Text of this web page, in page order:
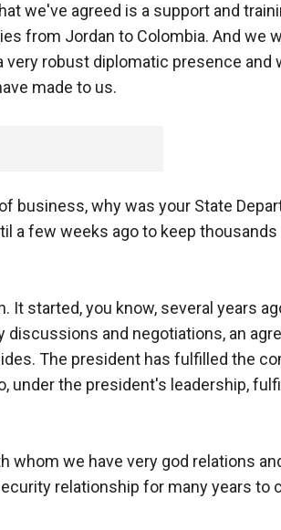
we've agreed is a support and
from Jordan to Colombia. And we
robust diplomatic presence and
made to us.
business, why was your State
a few weeks ago to keep
It started, you know, several years
discussions and negotiations, an
The president has fulfilled the
under the president's leadership,
whom we have very god relations
relationship for many years to